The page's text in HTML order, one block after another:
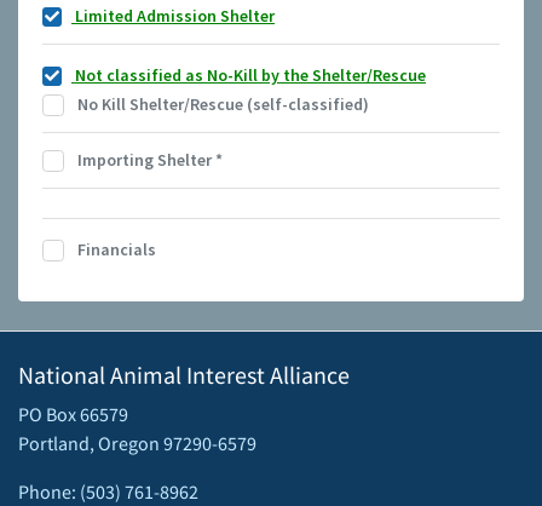
Limited Admission Shelter
Not classified as No-Kill by the Shelter/Rescue
No Kill Shelter/Rescue (self-classified)
Importing Shelter*
Financials
National Animal Interest Alliance
PO Box 66579
Portland, Oregon 97290-6579
Phone: (503) 761-8962